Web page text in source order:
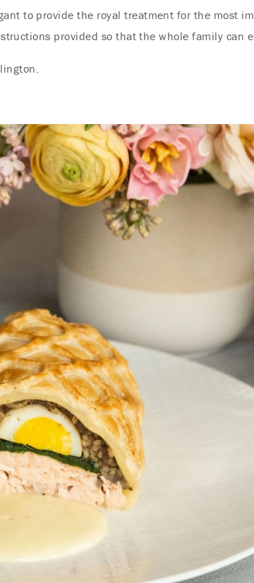
to provide the royal treatment for the most
provided so that the whole family can